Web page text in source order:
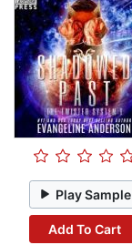
Play Sample
Add To Cart